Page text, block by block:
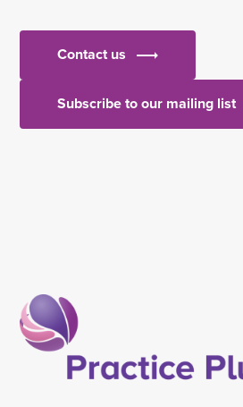
Contact us
Subscribe to our mailing list